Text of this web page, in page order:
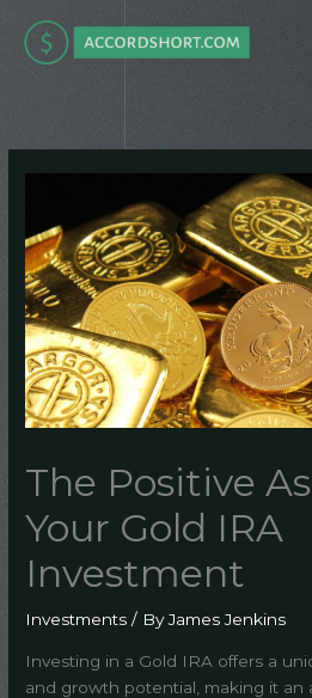
content
The Positive
Your Gold IRA
Investment
Investments / ByJames Jenkins
Investing in a Gold IRA offers a
and growth potential, making it an